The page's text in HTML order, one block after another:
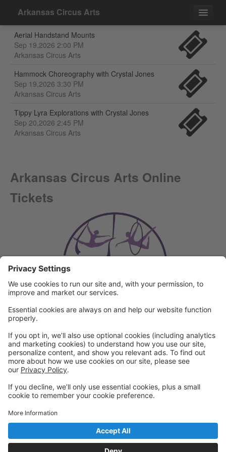
Arkansas Circus Arts
Events
Aerial Handstand Mounts
Sep 19,2026 2:00 PM
Arkansas Circus Arts
Hammock Choreography with Crystal Jones
Sep 19,2026 3:30 PM
Arkansas Circus Arts
Tippy Lyra Explorations with Crystal Jones
Sep 20,2026 2:45 PM
Arkansas Circus Arts
Arkansas Circus Arts Online
Tickets
© 2026 Arkansas Circus Arts